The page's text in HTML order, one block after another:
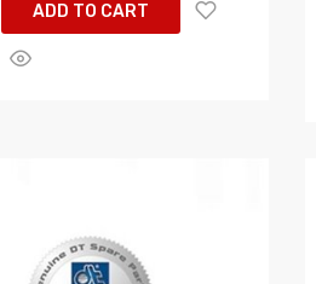
ADD TO CART